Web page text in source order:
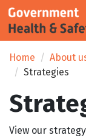
Home About
Strategies
View our